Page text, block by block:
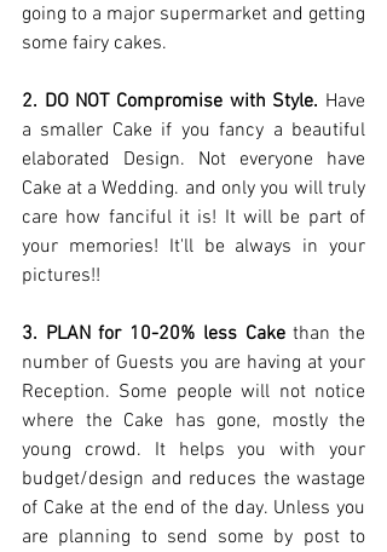
going to a major supermarket and getting
some fairy cakes.
2. DO NOT Compromise with Style. Have
a smaller Cake if you fancy a beautiful
elaborated Design. Not everyone have
Cake at a Wedding. and only you will truly
care how fanciful it is! It will be part of
your memories! It'll be always in your
pictures!!
3. PLAN for 10-20% less Cake than the
number of Guests you are having at your
Reception. Some people will not notice
where the Cake has gone, mostly the
young crowd. It helps you with your
budget/design and reduces the wastage
of Cake at the end of the day. Unless you
are planning to send some by post to